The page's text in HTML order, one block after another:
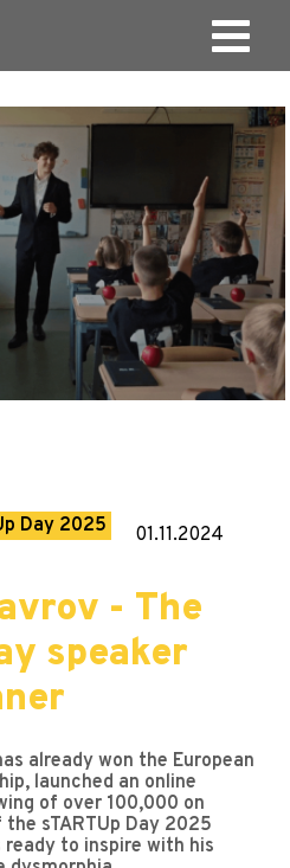
Day 2025 01.11.2024
- The
speaker
already won the European
launched an online
of over 100,000 on
sTARTUp Day 2025
to inspire with his